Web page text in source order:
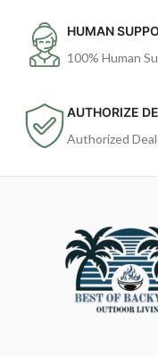
HUMAN
100% Human
AUTHORIZE
Authorized